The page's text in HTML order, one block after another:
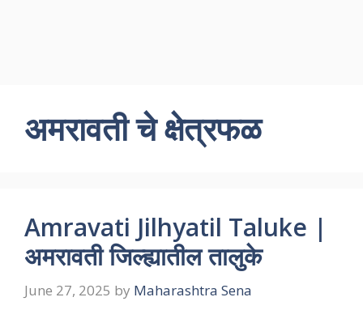
अमरावती चे क्षेत्रफळ
Amravati Jilhyatil Taluke |
अमरावती जिल्ह्यातील तालुके
June 27, 2025 by Maharashtra Sena